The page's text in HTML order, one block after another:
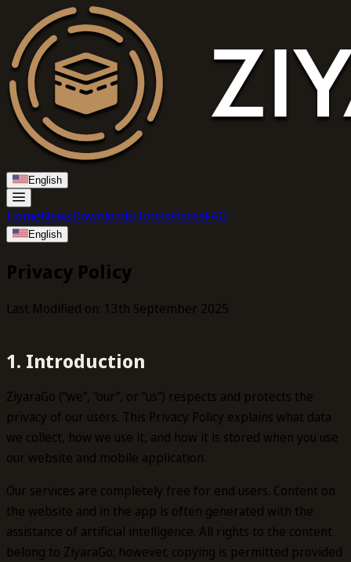
English
HomeNewsDownloadsHotelsPlacesFAQ
English
Privacy Policy
Last Modified on: 13th September 2025
1. Introduction
ZiyaraGo (“we”, “our”, or “us”) respects and protects the
privacy of our users. This Privacy Policy explains what data
we collect, how we use it, and how it is stored when you use
our website and mobile application.
Our services are completely free for end users. Content on
the website and in the app is often generated with the
assistance of artificial intelligence. All rights to the content
belong to ZiyaraGo; however, copying is permitted provided